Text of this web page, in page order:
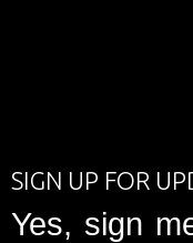
SIGN UP FOR
Yes, sign